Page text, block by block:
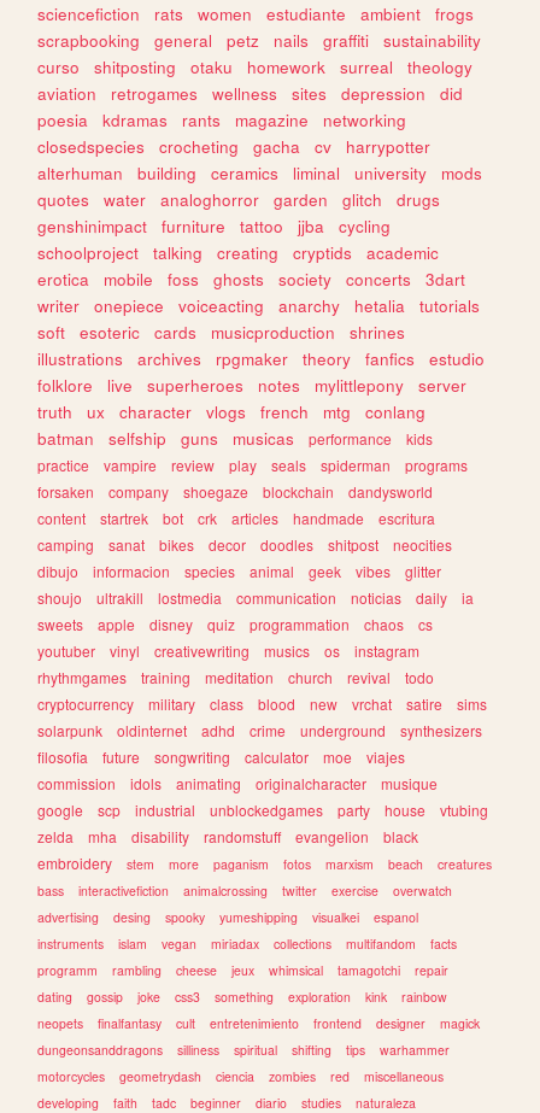
sciencefiction
rats women estudiante ambient
frogs
scrapbooking
general petz nails graffiti
sustainability
curso
shitposting otaku homework surreal
theology
aviation
retrogames wellness sites depression
did
poesia
kdramas rants magazine
networking
closedspecies
crocheting gacha cv
harrypotter
alterhuman
building ceramics liminal university
mods
quotes
water analoghorror garden glitch
drugs
genshinimpact
furniture tattoo jjba
cycling
schoolproject
talking creating cryptids
academic
erotica
mobile foss ghosts society concerts
3dart
writer
onepiece voiceacting anarchy hetalia
tutorials
soft
esoteric cards musicproduction
shrines
illustrations
archives rpgmaker theory fanfics
estudio
folklore
live superheroes notes mylittlepony
server
truth
ux character vlogs french mtg
conlang
batman
selfship guns musicas performance
kids
practice
vampire review play seals spiderman
programs
forsaken
company shoegaze blockchain
dandysworld
content
startrek bot crk articles handmade
escritura
camping
sanat bikes decor doodles shitpost
neocities
dibujo
informacion species animal geek vibes
glitter
shoujo
ultrakill lostmedia communication noticias daily
ia
sweets
apple disney quiz programmation chaos
cs
youtuber
vinyl creativewriting musics os
instagram
rhythmgames
training meditation church revival
todo
cryptocurrency
military class blood new vrchat satire
sims
solarpunk
oldinternet adhd crime underground
synthesizers
filosofia
future songwriting calculator moe
viajes
commission
idols animating originalcharacter
musique
google
scp industrial unblockedgames party house
vtubing
zelda
mha disability randomstuff evangelion
black
embroidery
stem more paganism fotos marxism beach
creatures
bass
interactivefiction animalcrossing twitter exercise
overwatch
advertising
desing spooky yumeshipping visualkei
espanol
instruments
islam vegan miriadax collections multifandom
facts
programm
rambling cheese jeux whimsical tamagotchi
repair
dating
gossip joke css3 something exploration kink
rainbow
neopets
finalfantasy cult entretenimiento frontend designer
magick
dungeonsanddragons
silliness spiritual shifting tips
warhammer
motorcycles
geometrydash ciencia zombies red
miscellaneous
developing
faith tadc beginner diario studies naturaleza